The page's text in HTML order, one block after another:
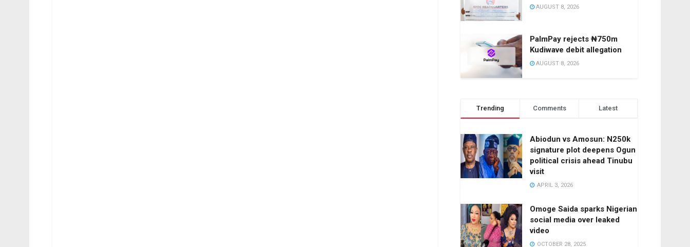
AUGUST 8, 2026
PalmPay rejects ₦750m
Kudiwave debit allegation
AUGUST 8, 2026
Trending Comments Latest
Abiodun vs Amosun: N250k
signature plot deepens Ogun
political crisis ahead Tinubu
visit
APRIL 3, 2026
Omoge Saida sparks Nigerian
social media over leaked
video
OCTOBER 28, 2025